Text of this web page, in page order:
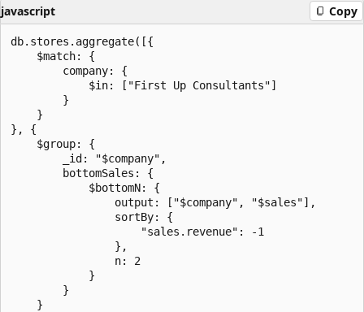
javascript Copy
db.stores.aggregate([{
    $match: {
        company: {
            $in: ["First Up Consultants"]
        }
    }
}, {
    $group: {
        _id: "$company",
        bottomSales: {
            $bottomN: {
                output: ["$company", "$sales"],
                sortBy: {
                    "sales.revenue": -1
                },
                n: 2
            }
        }
    }